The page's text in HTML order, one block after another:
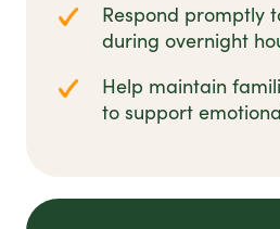
Respond promptly
during overnight
Help maintain
to support